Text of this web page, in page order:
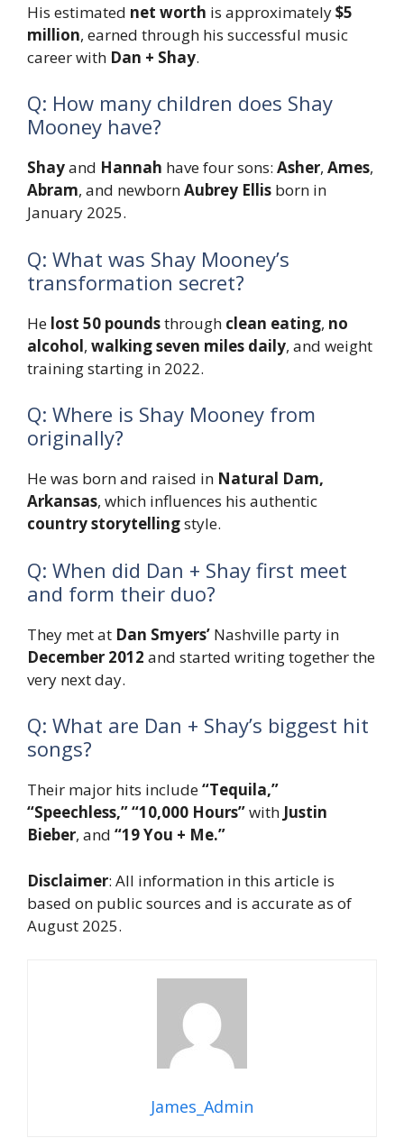
His estimated net worth is approximately$5
million, earned through his successful music
career with Dan + Shay.
Q: How many children does Shay
Mooney have?
Shayand Hannah have four sons: Asher, Ames,
Abram, and newbornAubrey Ellis born in
January 2025.
Q: What was Shay Mooney’s
transformation secret?
He lost 50 poundsthrough clean eating, no
alcohol, walking seven miles daily, and weight
training starting in 2022.
Q: Where is Shay Mooney from
originally?
He was born and raised in Natural Dam,
Arkansas, which influences his authentic
country storytellingstyle.
Q: When did Dan + Shay first meet
and form their duo?
They met at Dan Smyers’ Nashville party in
December 2012 and started writing together the
very next day.
Q: What are Dan + Shay’s biggest hit
songs?
Their major hits include“Tequila,”
“Speechless,”“10,000 Hours”with Justin
Bieber, and “19 You + Me.”
Disclaimer: All information in this article is
based on public sources and is accurate as of
August 2025.
James_Admin